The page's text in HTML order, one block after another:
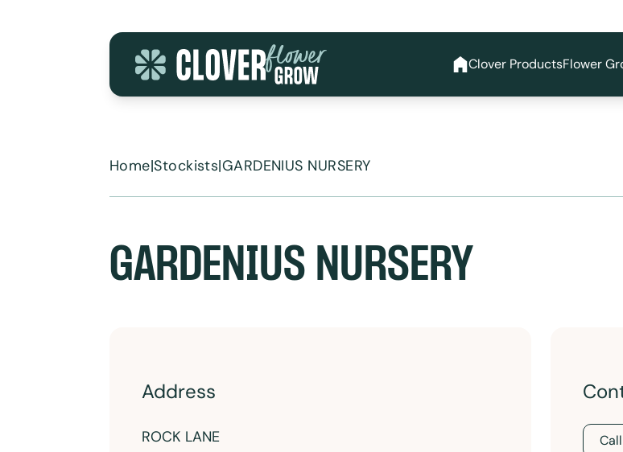
Clover ProductsFlower
Home|Stockists|GARDENIUS NURSERY
GARDENIUS NURSERY
Address
ROCK LANE
Call